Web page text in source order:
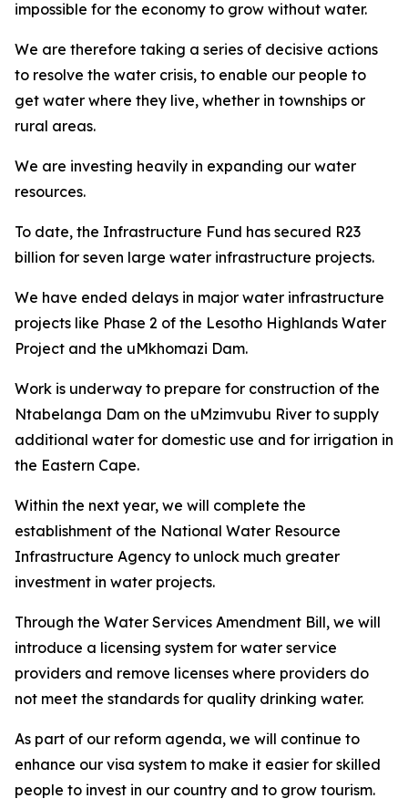
impossible for the economy to grow without water.
We are therefore taking a series of decisive actions
to resolve the water crisis, to enable our people to
get water where they live, whether in townships or
rural areas.
We are investing heavily in expanding our water
resources.
To date, the Infrastructure Fund has secured R23
billion for seven large water infrastructure projects.
We have ended delays in major water infrastructure
projects like Phase 2 of the Lesotho Highlands Water
Project and the uMkhomazi Dam.
Work is underway to prepare for construction of the
Ntabelanga Dam on the uMzimvubu River to supply
additional water for domestic use and for irrigation in
the Eastern Cape.
Within the next year, we will complete the
establishment of the National Water Resource
Infrastructure Agency to unlock much greater
investment in water projects.
Through the Water Services Amendment Bill, we will
introduce a licensing system for water service
providers and remove licenses where providers do
not meet the standards for quality drinking water.
As part of our reform agenda, we will continue to
enhance our visa system to make it easier for skilled
people to invest in our country and to grow tourism.